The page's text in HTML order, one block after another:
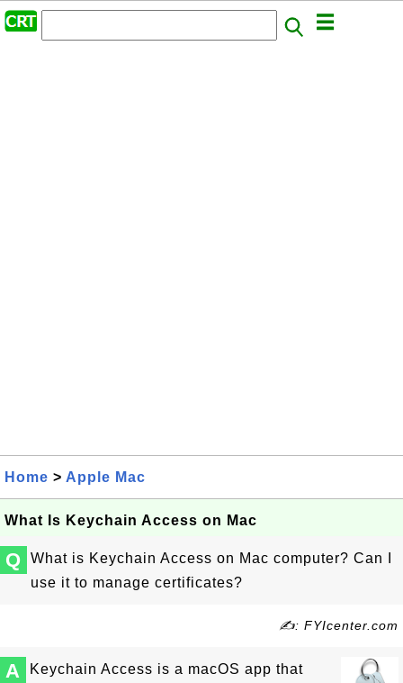
Home > Apple Mac
What Is Keychain Access on Mac
Q
What is Keychain Access on Mac computer? Can I
use it to manage certificates?
✍: FYIcenter.com
A
Keychain Access is a macOS app that